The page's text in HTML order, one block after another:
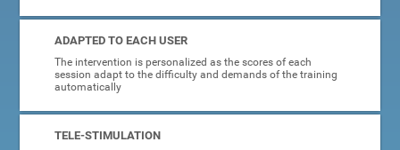
ADAPTED TO EACH USER
The intervention is personalized as the scores of each
session adapt to the difficulty and demands of the training
automatically
TELE-STIMULATION